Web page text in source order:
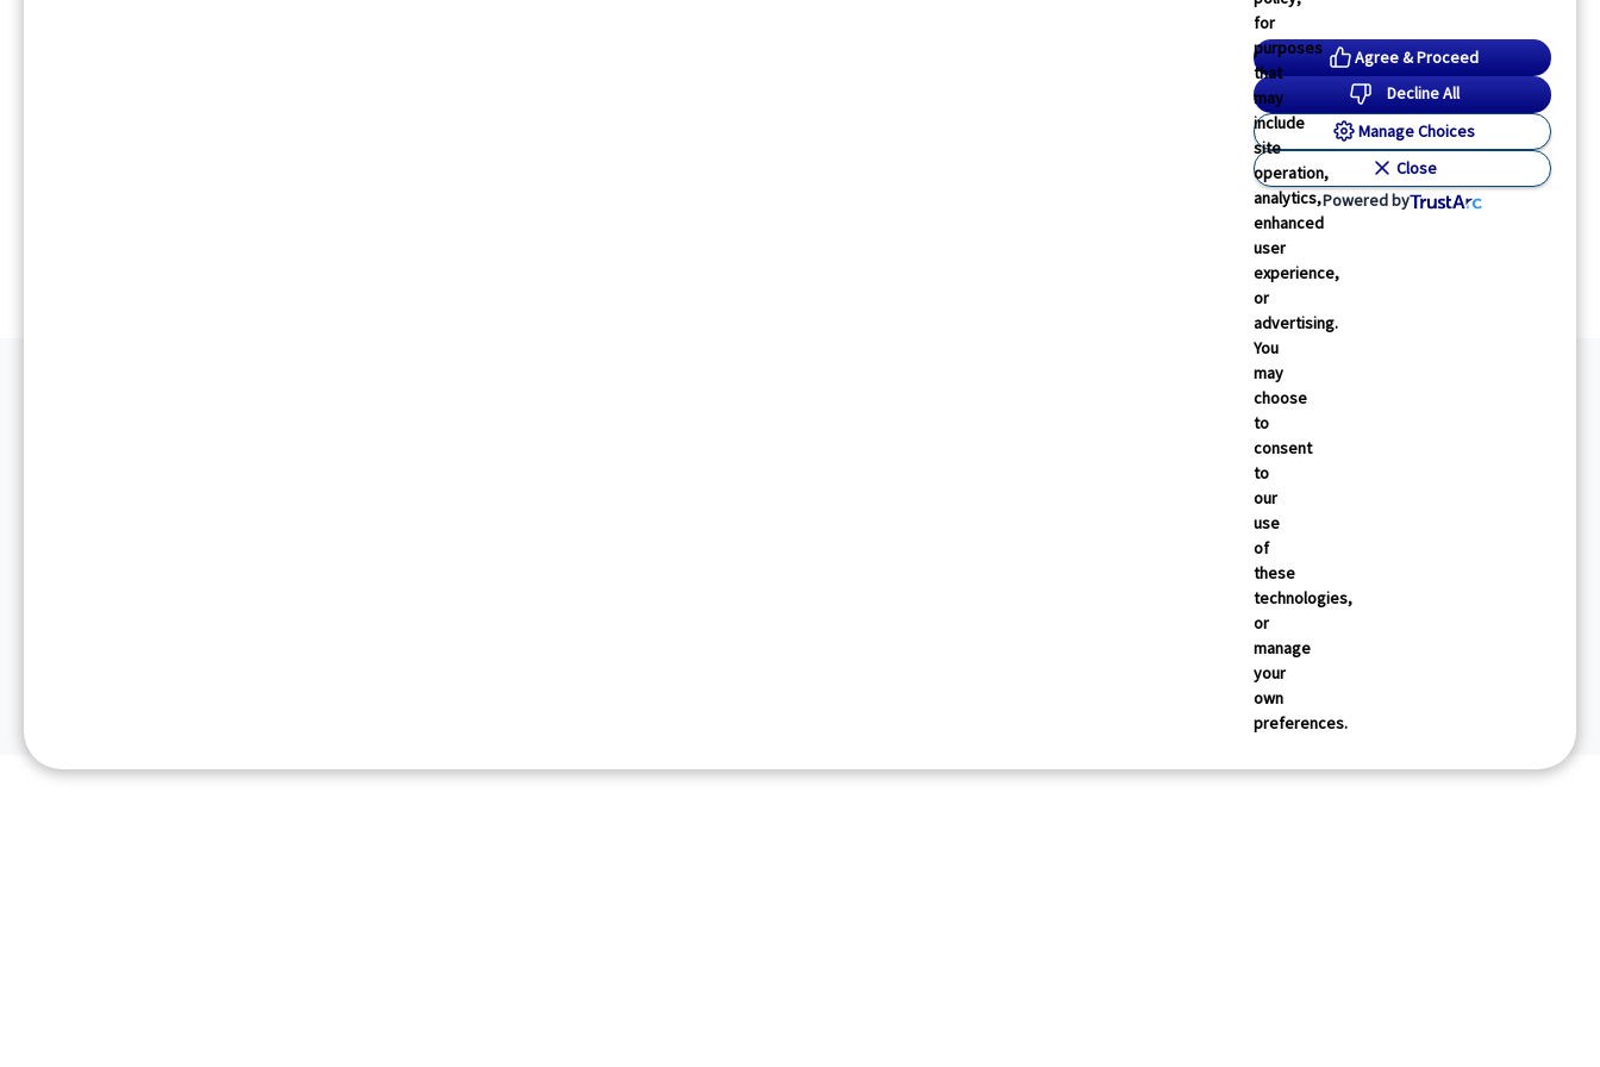
for
purposes
that
may
include
site
operation,
analytics,
enhanced
user
experience,
or
advertising.
You
may
choose
to
consent
to
our
use
of
these
technologies,
or
manage
your
own
preferences.
Agree & Proceed
Decline All
Manage Choices
Close
Powered by